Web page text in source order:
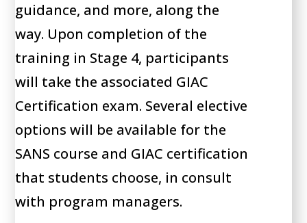
guidance, and more, along the
way. Upon completion of the
training in Stage 4, participants
will take the associated GIAC
Certification exam. Several elective
options will be available for the
SANS course and GIAC certification
that students choose, in consult
with program managers.